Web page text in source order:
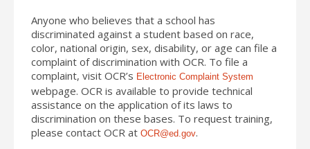
Anyone who believes that a school has
discriminated against a student based on race,
color, national origin, sex, disability, or age can file a
complaint of discrimination with OCR. To file a
complaint, visit OCR’s Electronic Complaint System
webpage. OCR is available to provide technical
assistance on the application ofits laws to
discrimination on these bases. To request training,
please contact OCR at OCR@ed.gov.